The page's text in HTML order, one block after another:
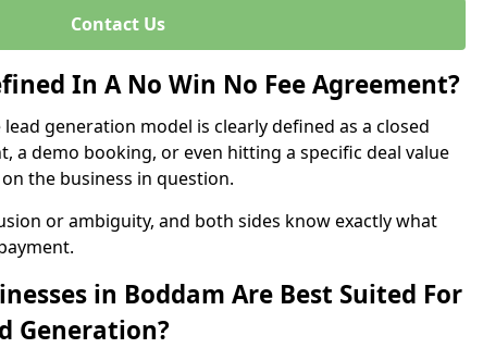
Contact Us
In A No Win No Fee Agreement?
generation model is clearly defined as a closed
a demo booking, or even hitting a specific deal value
the business in question.
or ambiguity, and both sides know exactly what
in Boddam Are Best Suited For
Generation?